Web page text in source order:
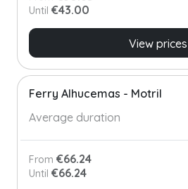
Until €43.00
View prices
Ferry Alhucemas - Motril
Average duration
From €66.24
Until €66.24